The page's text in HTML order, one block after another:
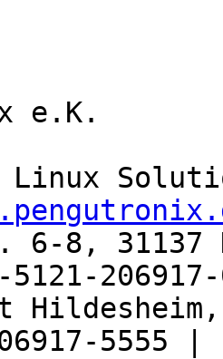
e.K.
6-8, 31137
5121-
5555 |